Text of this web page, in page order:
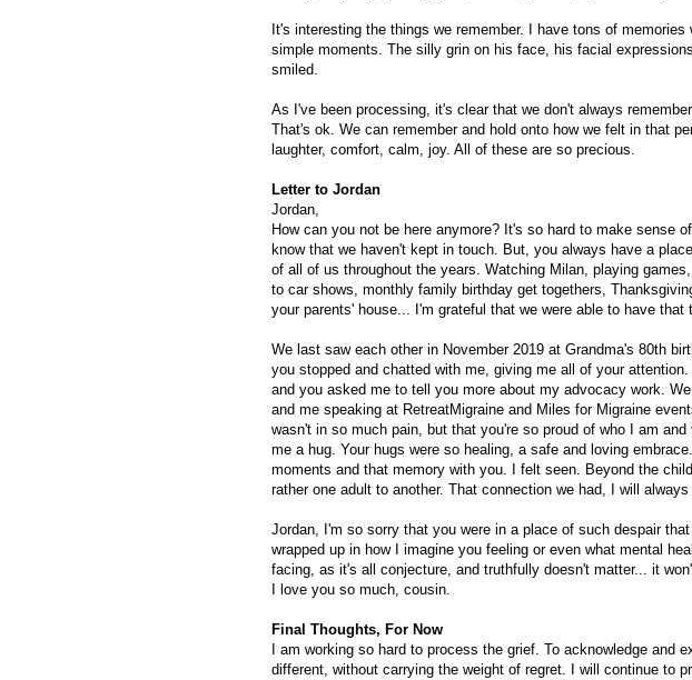
It's interesting the things we remember. I have tons of
simple moments. The silly grin on his face, his facial
smiled.
As I've been processing, it's clear that we don't always
That's ok. We can remember and hold onto how we felt in that
laughter, comfort, calm, joy. All of these are so precious.
Letter to Jordan
Jordan,
How can you not be here anymore? It's so hard to make sense
know that we haven't kept in touch. But, you always have a
of all of us throughout the years. Watching Milan, playing
to car shows, monthly family birthday get togethers,
your parents' house... I'm grateful that we were able to have that
We last saw each other in November 2019 at Grandma's 80th
you stopped and chatted with me, giving me all of your
and you asked me to tell you more about my advocacy work. We
and me speaking at RetreatMigraine and Miles for Migraine
wasn't in so much pain, but that you're so proud of who I am
me a hug. Your hugs were so healing, a safe and loving
moments and that memory with you. I felt seen. Beyond the
rather one adult to another. That connection we had, I will
Jordan, I'm so sorry that you were in a place of such despair
wrapped up in how I imagine you feeling or even what mental
facing, as it's all conjecture, and truthfully doesn't matter... it
I love you so much, cousin.
Final Thoughts, For Now
I am working so hard to process the grief. To acknowledge and
different, without carrying the weight of regret. I will continue to